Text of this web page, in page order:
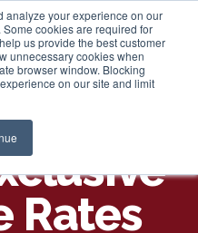
analyze your experience on our
cookies are required for
us provide the best customer
unnecessary cookies when
browser window. Blocking
on our site and limit
Login
Rates